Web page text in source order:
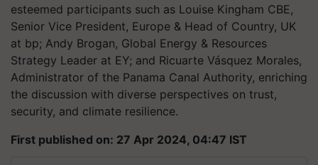
esteemed participants such as Louise Kingham CBE,
Senior Vice President, Europe & Head of Country, UK
at bp; Andy Brogan, Global Energy & Resources
Strategy Leader at EY; and Ricuarte Vásquez Morales,
Administrator of the Panama Canal Authority, enriching
the discussion with diverse perspectives on trust,
security, and climate resilience.
First published on: 27 Apr 2024, 04:47 IST